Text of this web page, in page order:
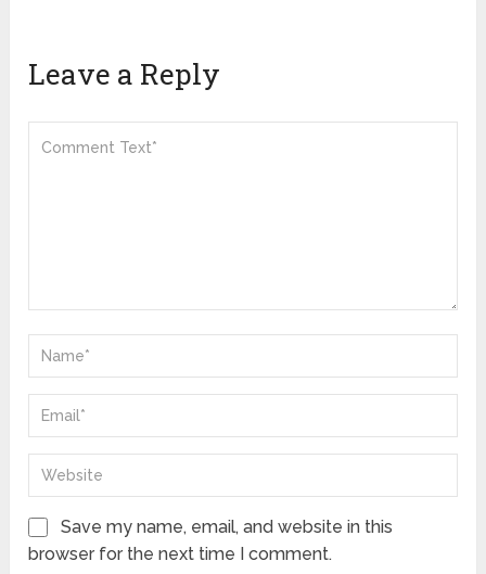
Leave a Reply
Save my name, email, and website in this
browser for the next time I comment.